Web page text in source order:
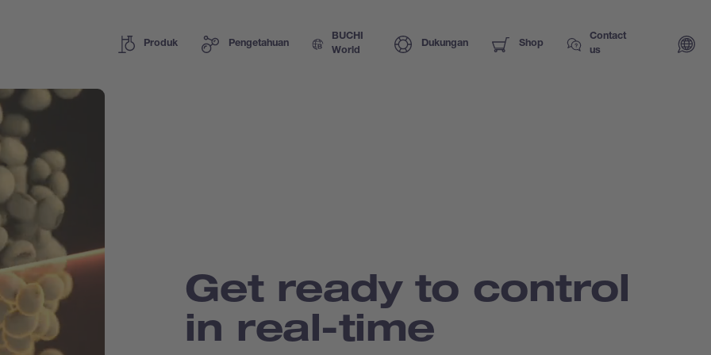
Produk Pengetahuan
BUCHI
World
Dukungan Shop
Contact
us
Get ready to control
in real-time